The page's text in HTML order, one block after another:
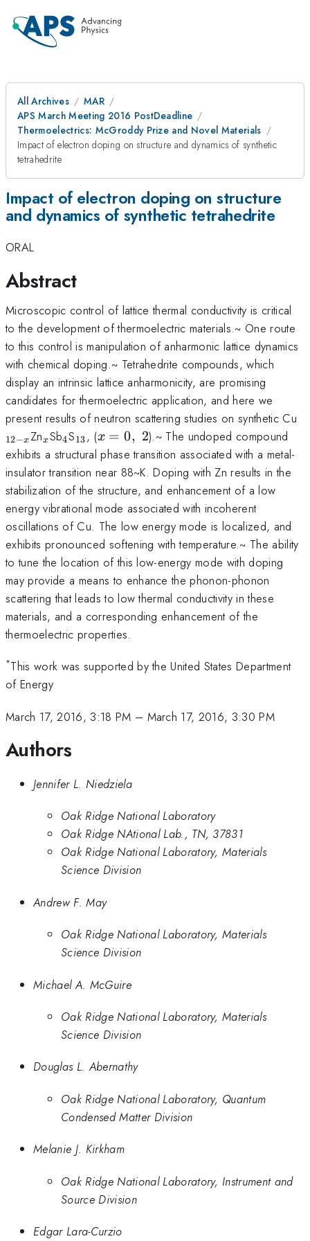
All Archives
MAR
APS March Meeting 2016 PostDeadline
Thermoelectrics: McGroddy Prize and Novel Materials
Impact of electron doping on structure and dynamics of synthetic
tetrahedrite
Impact of electron doping on structure
and dynamics of synthetic tetrahedrite
ORAL
Abstract
Microscopic control of lattice thermal conductivity is critical
to the development of thermoelectric materials.~ One route
to this control is manipulation of anharmonic lattice dynamics
with chemical doping.~ Tetrahedrite compounds, which
display an intrinsic lattice anharmonicity, are promising
candidates for thermoelectric application, and here we
present results of neutron scattering studies on synthetic Cu
12−x Zn_x
xSb_4
4S_{13}
13, (x =
0,~2
x = 0, 2).~ The undoped compound
exhibits a structural phase transition associated with a metal-
insulator transition near 88~K. Doping with Zn results in the
stabilization of the structure, and enhancement of a low
energy vibrational mode associated with incoherent
oscillations of Cu. The low energy mode is localized, and
exhibits pronounced softening with temperature.~ The ability
to tune the location of this low-energy mode with doping
may provide a means to enhance the phonon-phonon
scattering that leads to low thermal conductivity in these
materials, and a corresponding enhancement of the
thermoelectric properties.
*This work was supported by the United States Department
of Energy
March 17, 2016, 3:18 PM – March 17, 2016, 3:30 PM
Authors
Jennifer L. Niedziela
Oak Ridge National Laboratory
Oak Ridge NAtional Lab., TN, 37831
Oak Ridge National Laboratory, Materials
Science Division
Andrew F. May
Oak Ridge National Laboratory, Materials
Science Division
Michael A. McGuire
Oak Ridge National Laboratory, Materials
Science Division
Douglas L. Abernathy
Oak Ridge National Laboratory, Quantum
Condensed Matter Division
Melanie J. Kirkham
Oak Ridge National Laboratory, Instrument and
Source Division
Edgar Lara-Curzio